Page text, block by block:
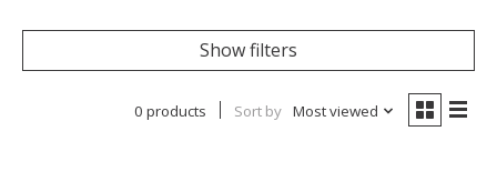
Show filters
0 products Sort by Most viewed